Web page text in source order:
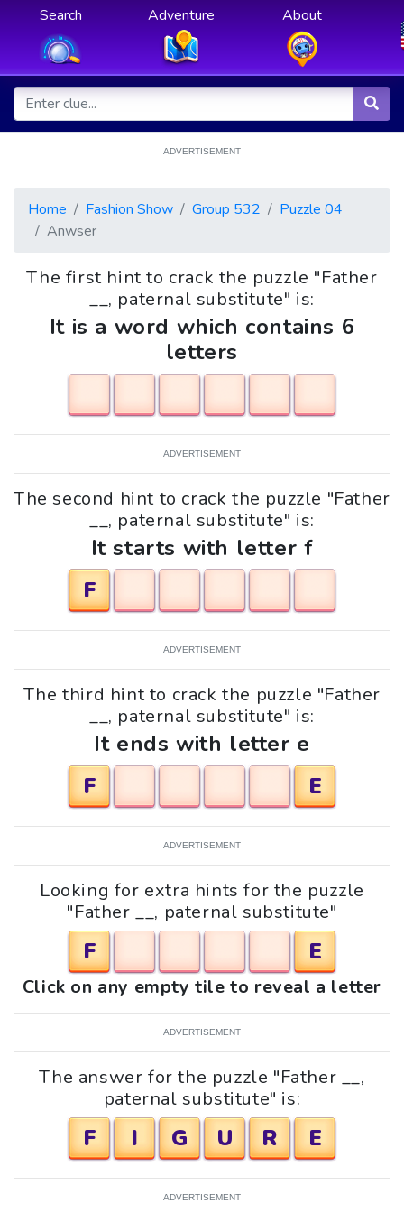
Search Adventure About
ADVERTISEMENT
Home Fashion Show Group 532
Puzzle 04
Anwser
The first hint to crack the puzzle "Father
__, paternal substitute" is:
It is a word which contains 6
letters
ADVERTISEMENT
The second hint to crack the puzzle "Father
__, paternal substitute" is:
It starts with letter f
F
ADVERTISEMENT
The third hint to crack the puzzle "Father
__, paternal substitute" is:
It ends with letter e
F
E
ADVERTISEMENT
Looking for extra hints for the puzzle
"Father __, paternal substitute"
F E
Click on any empty tile to reveal a letter
ADVERTISEMENT
The answer for the puzzle "Father __,
paternal substitute" is:
F I G U R E
ADVERTISEMENT